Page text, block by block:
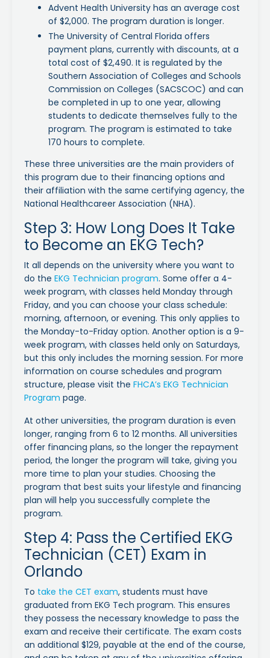
Advent Health University has an average cost
of $2,000. The program duration is longer.
The University of Central Florida offers
payment plans, currently with discounts, at a
total cost of $2,490. It is regulated by the
Southern Association of Colleges and Schools
Commission on Colleges (SACSCOC) and can
be completed in up to one year, allowing
students to dedicate themselves fully to the
program. The program is estimated to take
170 hours to complete.
These three universities are the main providers of
this program due to their financing options and
their affiliation with the same certifying agency, the
National Healthcareer Association (NHA).
Step 3: How Long Does It Take
to Become an EKG Tech?
It all depends on the university where you want to
do the EKG Technician program. Some offer a 4-
week program, with classes held Monday through
Friday, and you can choose your class schedule:
morning, afternoon, or evening. This only applies to
the Monday-to-Friday option. Another option is a 9-
week program, with classes held only on Saturdays,
but this only includes the morning session. For more
information on course schedules and program
structure, please visit the FHCA’s EKG Technician
Program page.
At other universities, the program duration is even
longer, ranging from 6 to 12 months. All universities
offer financing plans, so the longer the repayment
period, the longer the program will take, giving you
more time to plan your studies. Choosing the
program that best suits your lifestyle and financing
plan will help you successfully complete the
program.
Step 4: Pass the Certified EKG
Technician (CET) Exam in
Orlando
To take the CET exam, students must have
graduated from EKG Tech program. This ensures
they possess the necessary knowledge to pass the
exam and receive their certificate. The exam costs
an additional $129, payable at the end of the course,